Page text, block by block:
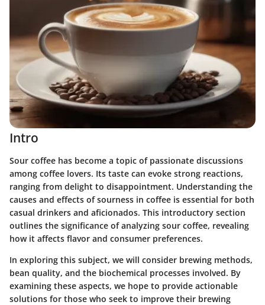
Intro
Sour coffee has become a topic of passionate discussions
among coffee lovers. Its taste can evoke strong reactions,
ranging from delight to disappointment. Understanding the
causes and effects of sourness in coffee is essential for both
casual drinkers and aficionados. This introductory section
outlines the significance of analyzing sour coffee, revealing
how it affects flavor and consumer preferences.
In exploring this subject, we will consider brewing methods,
bean quality, and the biochemical processes involved. By
examining these aspects, we hope to provide actionable
solutions for those who seek to improve their brewing